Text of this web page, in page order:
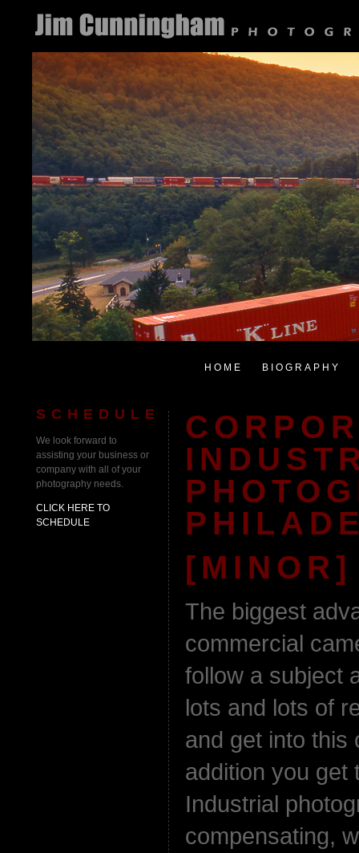
HOME BIOGRAPHY
SCHEDULE
We look forward to
assisting your business or
company with all of your
photography needs.
CLICK HERE TO
SCHEDULE
The biggest
commercial
follow a subject
lots and lots of
and get into this
addition you get
Industrial
compensating,